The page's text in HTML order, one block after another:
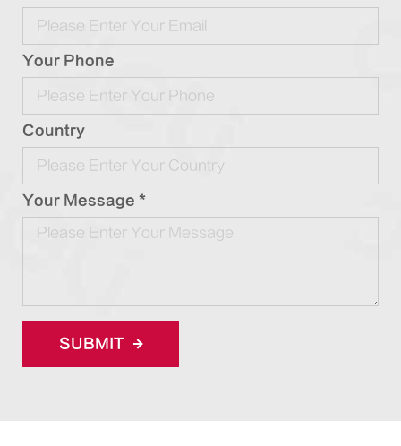
Your Phone
Country
Your Message *
SUBMIT